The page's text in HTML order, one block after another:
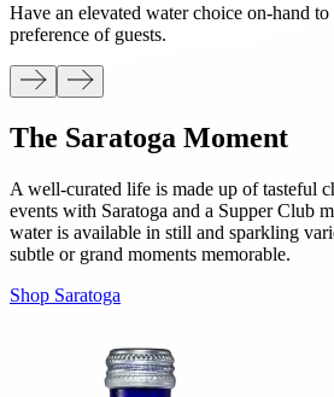
Have an elevated water choice on-hand
preference of guests.
The Saratoga Moment
A well-curated life is made up of tasteful
events with Saratoga and a Supper Club
water is available in still and sparkling
subtle or grand moments memorable.
Shop Saratoga